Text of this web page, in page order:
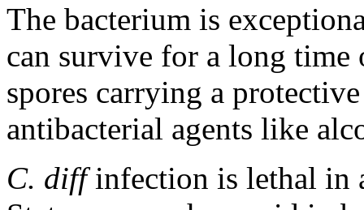
The bacterium is
can survive for a long
spores carrying a
antibacterial agents like
C. diffinfection is lethal in